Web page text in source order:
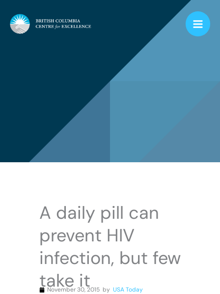
A daily pill can
prevent HIV
infection, but few
take it
November 30, 2015 by USA Today